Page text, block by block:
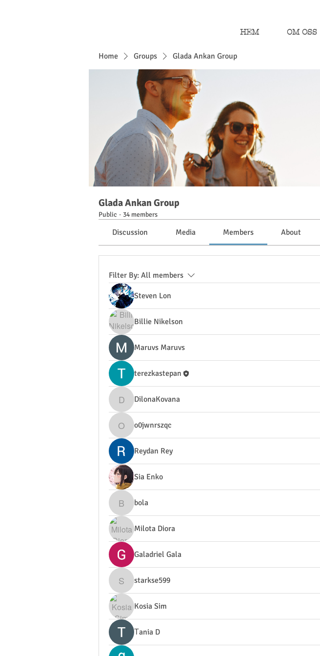
HEM OM OSS
Home Groups Glada Ankan Group
Glada Ankan Group
Public · 34 members
Discussion Media Members About
Filter By: All members
Steven Lon
Billie Nikelson
Maruvs Maruvs
terezkastepan
DilonaKovana
DilonaKovana
o0jwnrszqc
o0jwnrszqc
Reydan Rey
Sia Enko
bolabola
Milota Diora
Galadriel Gala
starkse599
starkse599
Kosia Sim
Тania D